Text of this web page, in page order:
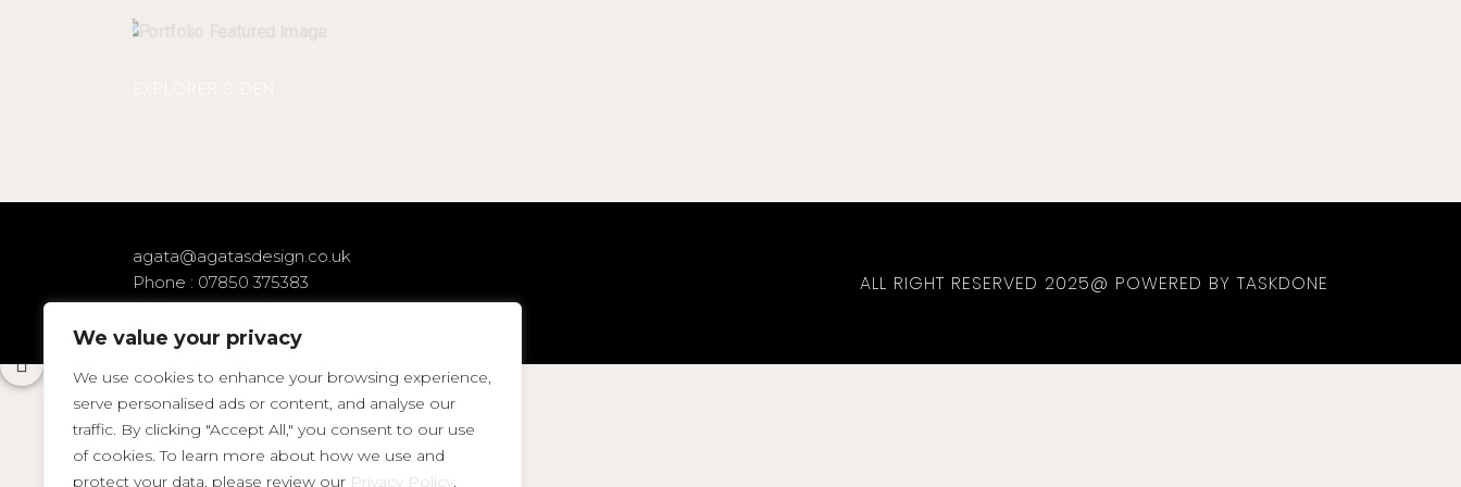
We value your privacy
We use cookies to enhance your browsing experience,
serve personalised ads or content, and analyse our
traffic. By clicking "Accept All," you consent to our use
of cookies. To learn more about how we use and
protect your data, please review our Privacy Policy.
agata@agatasdesign.co.uk
Phone : 07850 375383
ALL RIGHT RESERVED 2025@ POWERED BY TASKDONE